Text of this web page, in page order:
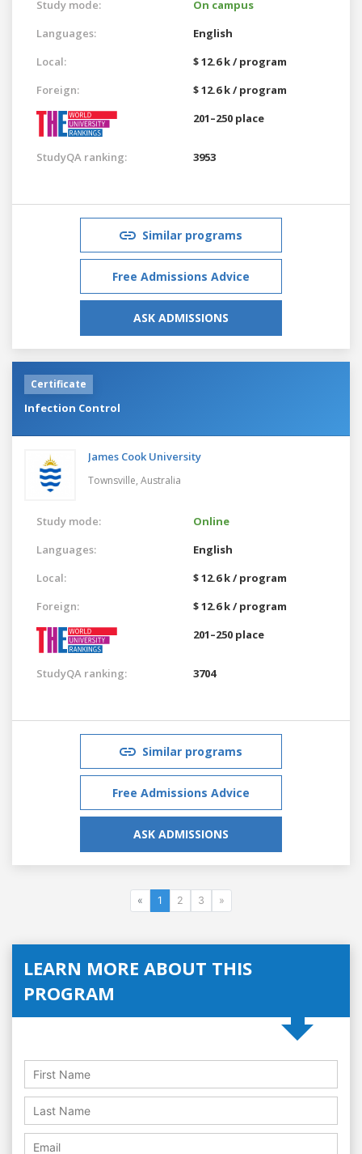
Study mode:
On campus
Languages:
English
Local:
$ 12.6 k / program
Foreign:
$ 12.6 k / program
201–250 place
StudyQA ranking: 3953
Similar programs
Free Admissions Advice
ASK ADMISSIONS
Certificate
Infection Control
James Cook University
Townsville, Australia
Study mode:
Online
Languages:
English
Local:
$ 12.6 k / program
Foreign:
$ 12.6 k / program
201–250 place
StudyQA ranking: 3704
Similar programs
Free Admissions Advice
ASK ADMISSIONS
« 1 2 3 »
LEARN MORE ABOUT THIS
PROGRAM